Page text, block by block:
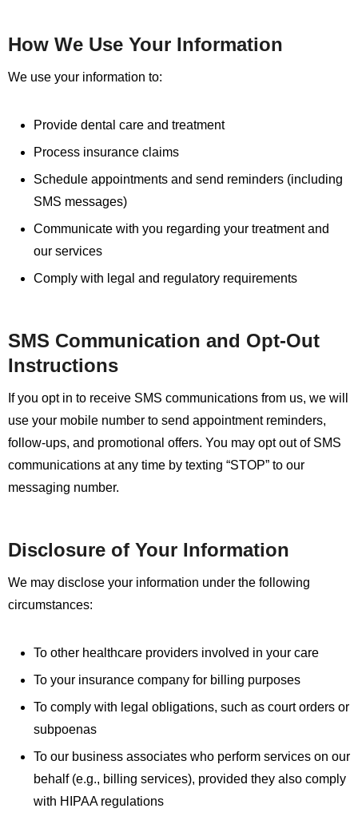
How We Use Your Information
We use your information to:
Provide dental care and treatment
Process insurance claims
Schedule appointments and send reminders (including
SMS messages)
Communicate with you regarding your treatment and
our services
Comply with legal and regulatory requirements
SMS Communication and Opt-Out
Instructions
If you opt in to receive SMS communications from us, we will
use your mobile number to send appointment reminders,
follow-ups, and promotional offers. You may opt out of SMS
communications at any time by texting “STOP” to our
messaging number.
Disclosure of Your Information
We may disclose your information under the following
circumstances:
To other healthcare providers involved in your care
To your insurance company for billing purposes
To comply with legal obligations, such as court orders or
subpoenas
To our business associates who perform services on our
behalf (e.g., billing services), provided they also comply
with HIPAA regulations